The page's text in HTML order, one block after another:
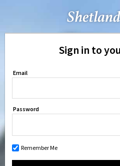
Sign in to
Email
Password
Remember Me